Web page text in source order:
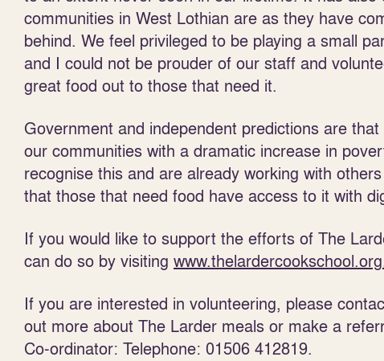
communities in West Lothian are as they have
behind. We feel privileged to be playing a small
and I could not be prouder of our staff and
great food out to those that need it.
Government and independent predictions are
our communities with a dramatic increase in
recognise this and are already working with
that those that need food have access to it with
If you would like to support the efforts of The
can do so by visiting
If you are interested in volunteering, please
out more about The Larder meals or make a
Co-ordinator: Telephone: 01506 412819.